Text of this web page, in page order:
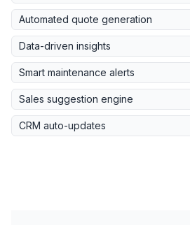
Automated quote generation
Data-driven insights
Smart maintenance alerts
Sales suggestion engine
CRM auto-updates